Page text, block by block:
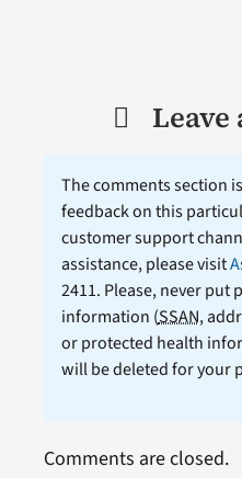
The comments section
feedback on this
customer support
assistance, please visit
2411. Please, never
information (SSAN,
or protected health
will be deleted for your
Comments are closed.